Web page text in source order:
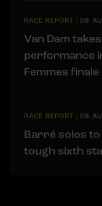
RACE REPORT |08
Van Dam
performance
Femmes finale
RACE REPORT |08
Barré solos
tough sixth